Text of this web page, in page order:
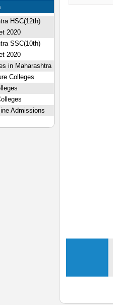
HSC(12th)
2020
SSC(10th)
2020
in Maharashtra
Colleges
Admissions